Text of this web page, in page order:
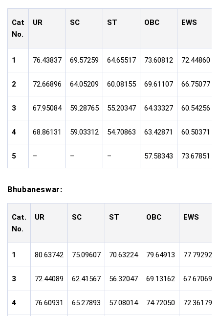
Cat
No.
UR SC ST OBC EWS
1 76.43837 69.57259 64.65517 73.60812 72.44860
2 72.66896 64.05209 60.08155 69.61107 66.75077
3 67.95084 59.28765 55.20347 64.33327 60.54256
4 68.86131 59.03312 54.70863 63.42871 60.50371
5 – – – 57.58343 73.67851
Bhubaneswar:
Cat.
No.
UR SC ST OBC EWS
1 80.63742 75.09607 70.63224 79.64913 77.79292
3 72.44089 62.41567 56.32047 69.13162 67.67069
4 76.60931 65.27893 57.08014 74.72050 72.36179